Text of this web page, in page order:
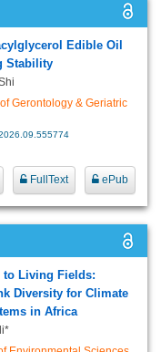
Edible Oil
Stability
Gerontology & Geriatric
FullText ePub
to Living Fields:
Diversity for Climate
in Africa